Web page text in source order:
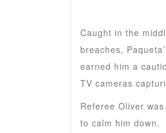
Caught in the
breaches,
earned him a
TV cameras
Referee Oliver
to calm him down.